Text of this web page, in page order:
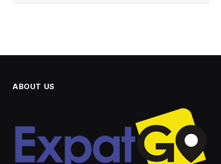
ABOUT US